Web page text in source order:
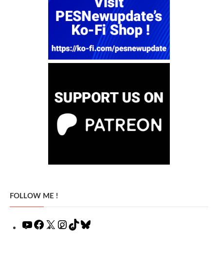
FOLLOW ME !
YouTubeFacebook
X Instagram
TikTok